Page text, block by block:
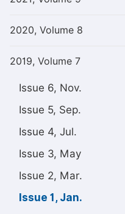
2020, Volume 8
2019, Volume 7
Issue 6, Nov.
Issue 5, Sep.
Issue 4, Jul.
Issue 3, May
Issue 2, Mar.
Issue 1, Jan.